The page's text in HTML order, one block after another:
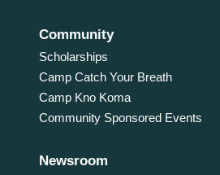
Community
Scholarships
Camp Catch Your Breath
Camp Kno Koma
Community Sponsored Events
Newsroom